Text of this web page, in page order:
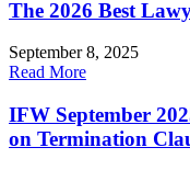
The 2026 Best
September 8, 2025
Read More
IFW September
on Termination